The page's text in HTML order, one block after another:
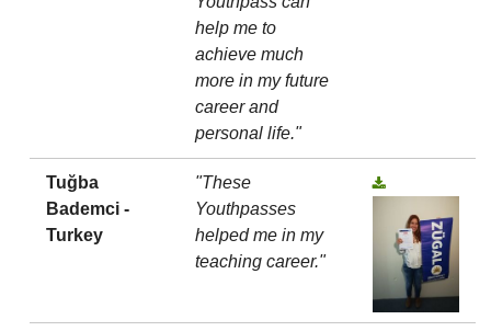
help me to
achieve much
more in my future
career and
personal life."
Tuğba
Bademci -
Turkey
"These
Youthpasses
helped me in my
teaching career."